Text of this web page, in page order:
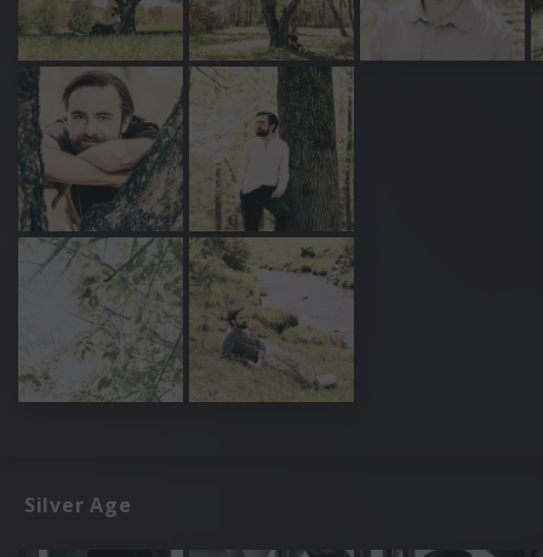
Silver Age